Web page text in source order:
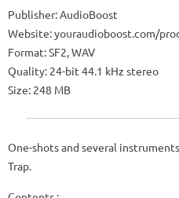
Publisher: AudioBoost
Website: youraudioboost.com/
Format: SF2, WAV
Quality: 24-bit 44.1 kHz stereo
Size: 248 MB
One-shots and several
Trap.